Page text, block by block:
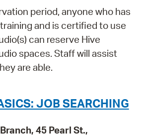
period, anyone who has
and is certified to use
can reserve Hive
spaces. Staff will assist
are able.
JOB SEARCHING
45 Pearl St.,